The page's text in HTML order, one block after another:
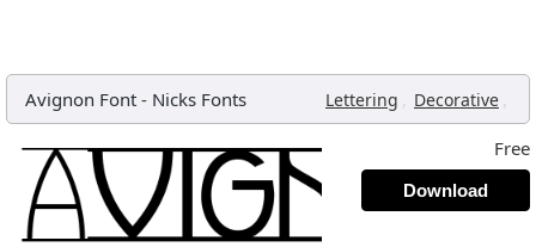
Avignon Font - Nicks Fonts Lettering , Decorative ,
Free
Download